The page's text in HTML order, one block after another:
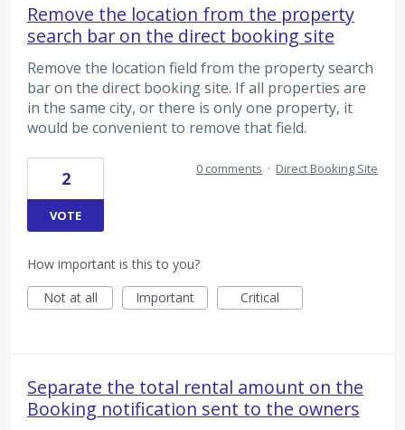
Remove the location from the property
search bar on the direct booking site
Remove the location field from the property search
bar on the direct booking site. If all properties are
in the same city, or there is only one property, it
would be convenient to remove that field.
2
VOTE
0 comments · Direct Booking Site
How important is this to you?
Not at all
Important Critical
Separate the total rental amount on the
Booking notification sent to the owners